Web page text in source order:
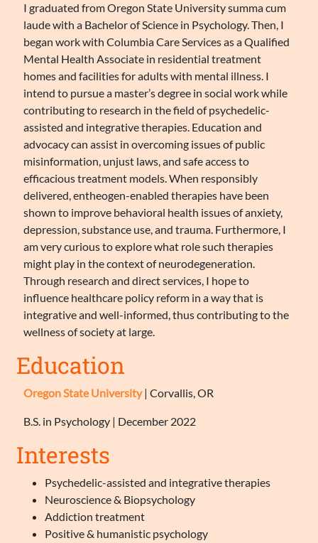
I graduated from Oregon State University summa cum
laude with a Bachelor of Science in Psychology. Then, I
began work with Columbia Care Services as a Qualified
Mental Health Associate in residential treatment
homes and facilities for adults with mental illness. I
intend to pursue a master’s degree in social work while
contributing to research in the field of psychedelic-
assisted and integrative therapies. Education and
advocacy can assist in overcoming issues of public
misinformation, unjust laws, and safe access to
efficacious treatment models. When responsibly
delivered, entheogen-enabled therapies have been
shown to improve behavioral health issues of anxiety,
depression, substance use, and trauma. Furthermore, I
am very curious to explore what role such therapies
might play in the context of neurodegeneration.
Through research and direct services, I hope to
influence healthcare policy reform in a way that is
integrative and well-informed, thus contributing to the
wellness of society at large.
Education
Oregon State University| Corvallis, OR
B.S. in Psychology | December 2022
Interests
Psychedelic-assisted and integrative therapies
Neuroscience & Biopsychology
Addiction treatment
Positive & humanistic psychology